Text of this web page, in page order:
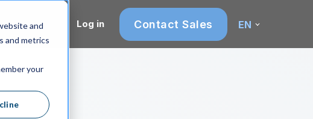
and
and metrics
your
Log in Contact Sales EN